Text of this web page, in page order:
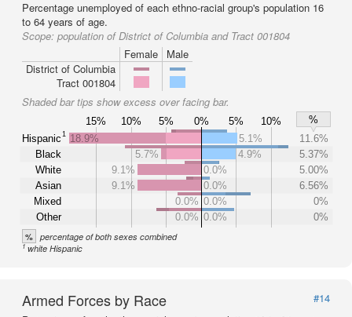
Percentage unemployed of each ethno-racial group's population 16
to 64 years of age.
Scope: population of District of Columbia and Tract 001804
Female
Male
District of Columbia
Tract 001804
Shaded bar tips show excess over facing bar.
15% 10% 5% 0% 5% 10%
%
Hispanic1
Black
White
Asian
Mixed
Other
18.9% 5.1%
11.6%
5.7%
4.9%
5.37%
9.1%
0.0%
5.00%
9.1%
0.0%
6.56%
0.0% 0.0%
0%
0.0% 0.0% 0%
% percentage of both sexes combined
1white Hispanic
Armed Forces by Race
#14